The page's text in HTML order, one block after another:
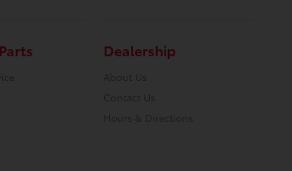
Dealership
About Us
Contact Us
Hours & Directions